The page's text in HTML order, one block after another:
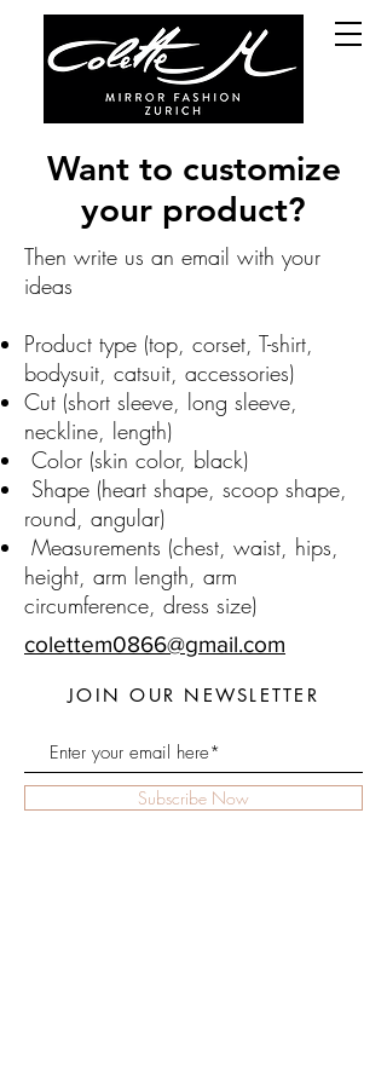
Want to customize
your product?
Then write us an email with your
ideas
Product type (top, corset, T-shirt,
bodysuit, catsuit, accessories)
Cut (short sleeve, long sleeve,
neckline, length)
Color (skin color, black)
Shape (heart shape, scoop shape,
round, angular)
Measurements (chest, waist, hips,
height, arm length, arm
circumference, dress size)
colettem0866@gmail.com
JOIN OUR NEWSLETTER
Subscribe Now